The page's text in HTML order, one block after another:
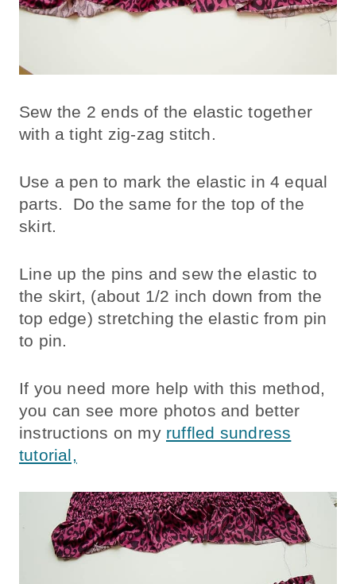
Sew the 2 ends of the elastic together
with a tight zig-zag stitch.
Use a pen to mark the elastic in 4 equal
parts. Do the same for the top of the
skirt.
Line up the pins and sew the elastic to
the skirt, (about 1/2 inch down from the
top edge) stretching the elastic from pin
to pin.
If you need more help with this method,
you can see more photos and better
instructions on my ruffled sundress
tutorial,